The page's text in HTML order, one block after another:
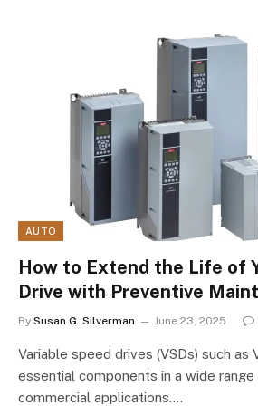
AUTO
How to Extend the Life of
Drive with Preventive
By Susan G. Silverman June 23, 2025
Variable speed drives (VSDs) such as
essential components in a wide
commercial applications.…